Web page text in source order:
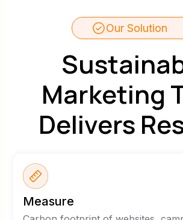
Our Solution
Marketing
Delivers
Measure